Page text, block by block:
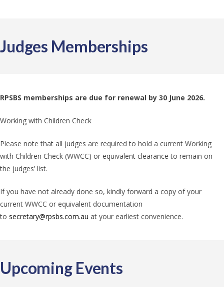
Judges Memberships
RPSBS memberships are due for renewal by 30 June 2026.
Working with Children Check
Please note that all judges are required to hold a current Working
with Children Check (WWCC) or equivalent clearance to remain on
the judges’ list.
If you have not already done so, kindly forward a copy of your
current WWCC or equivalent documentation
to secretary@rpsbs.com.au at your earliest convenience.
Upcoming Events